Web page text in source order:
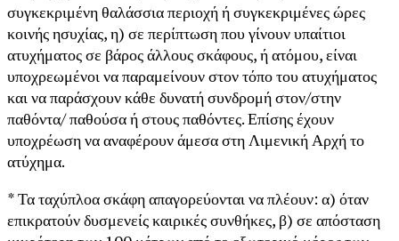
συγκεκριμένη θαλάσσια περιοχή ή συγκεκριμένες ώρες
κοινής ησυχίας, η) σε περίπτωση που γίνουν υπαίτιοι
ατυχήματος σε βάρος άλλους σκάφους, ή ατόμου, είναι
υποχρεωμένοι να παραμείνουν στον τόπο του ατυχήματος
και να παράσχουν κάθε δυνατή συνδρομή στον/στην
παθόντα/ παθούσα ή στους παθόντες. Επίσης έχουν
υποχρέωση να αναφέρουν άμεσα στη Λιμενική Αρχή το
ατύχημα.
* Τα ταχύπλοα σκάφη απαγορεύονται να πλέουν: α) όταν
επικρατούν δυσμενείς καιρικές συνθήκες, β) σε απόσταση